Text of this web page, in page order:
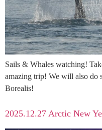
Sails & Whales watching!
amazing trip! We will also do
Borealis!
2025.12.27 Arctic New